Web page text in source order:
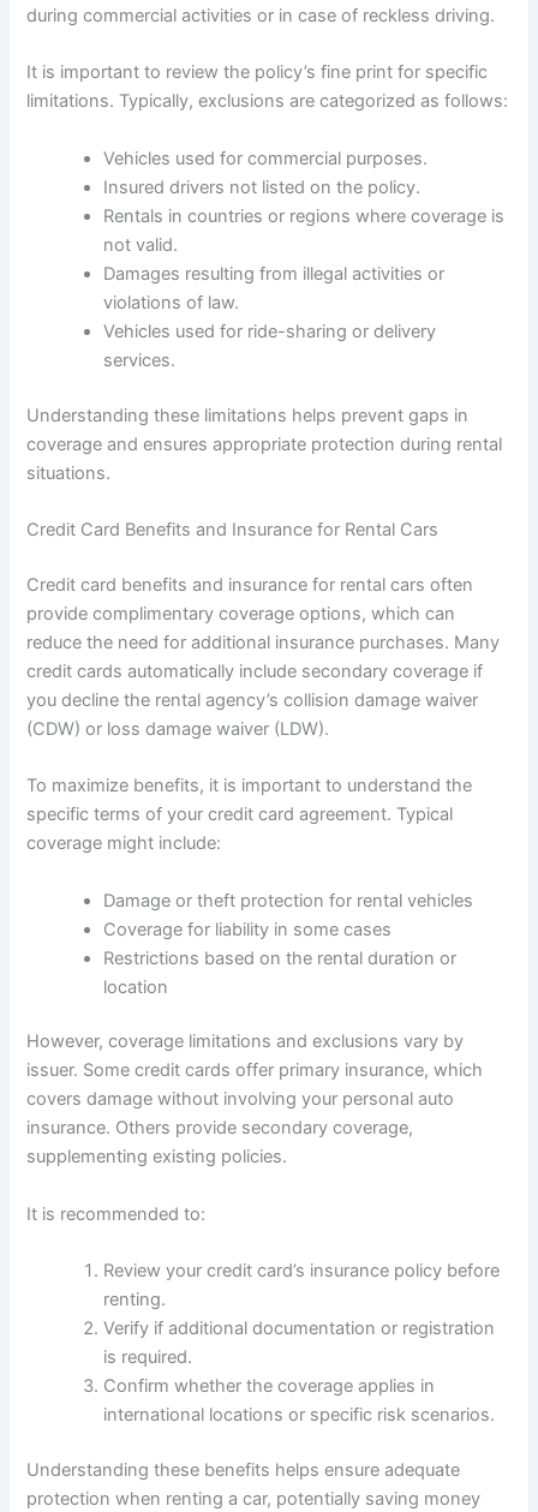
during commercial activities or in case of reckless driving.
It is important to review the policy’s fine print for specific
limitations. Typically, exclusions are categorized as follows:
Vehicles used for commercial purposes.
Insured drivers not listed on the policy.
Rentals in countries or regions where coverage is
not valid.
Damages resulting from illegal activities or
violations of law.
Vehicles used for ride-sharing or delivery
services.
Understanding these limitations helps prevent gaps in
coverage and ensures appropriate protection during rental
situations.
Credit Card Benefits and Insurance for Rental Cars
Credit card benefits and insurance for rental cars often
provide complimentary coverage options, which can
reduce the need for additional insurance purchases. Many
credit cards automatically include secondary coverage if
you decline the rental agency’s collision damage waiver
(CDW) or loss damage waiver (LDW).
To maximize benefits, it is important to understand the
specific terms of your credit card agreement. Typical
coverage might include:
Damage or theft protection for rental vehicles
Coverage for liability in some cases
Restrictions based on the rental duration or
location
However, coverage limitations and exclusions vary by
issuer. Some credit cards offer primary insurance, which
covers damage without involving your personal auto
insurance. Others provide secondary coverage,
supplementing existing policies.
It is recommended to:
Review your credit card’s insurance policy before
renting.
Verify if additional documentation or registration
is required.
Confirm whether the coverage applies in
international locations or specific risk scenarios.
Understanding these benefits helps ensure adequate
protection when renting a car, potentially saving money